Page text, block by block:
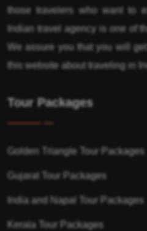
those travelers who want to
Indian travel agency is one of
We assure you that you will
this website about traveling in
Tour Packages
Golden Triangle Tour Packages
Gujarat Tour Packages
India and Napal Tour Packages
Kerala Tour Packages